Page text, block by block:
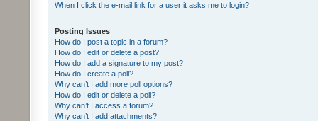
When I click the e-mail link for a user it asks me to login?
Posting Issues
How do I post a topic in a forum?
How do I edit or delete a post?
How do I add a signature to my post?
How do I create a poll?
Why can’t I add more poll options?
How do I edit or delete a poll?
Why can’t I access a forum?
Why can’t I add attachments?